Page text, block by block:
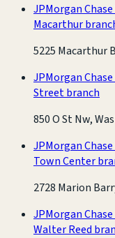
JPMorgan
Macarthur
5225 Macarthur
JPMorgan
Street branch
850 O St Nw,
JPMorgan
Town Center
2728 Marion
JPMorgan
Walter Reed